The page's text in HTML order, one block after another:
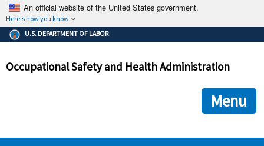
An official website of the United States government.
Here's how you know
The .gov means it's official.
Federal government websites often end in .gov or .mil. Before
government site.
ensures that you are connecting to the official
and that any information you provide is encrypted and
U.S. DEPARTMENT OF LABOR
Occupational Safety and Health Administration
Menu